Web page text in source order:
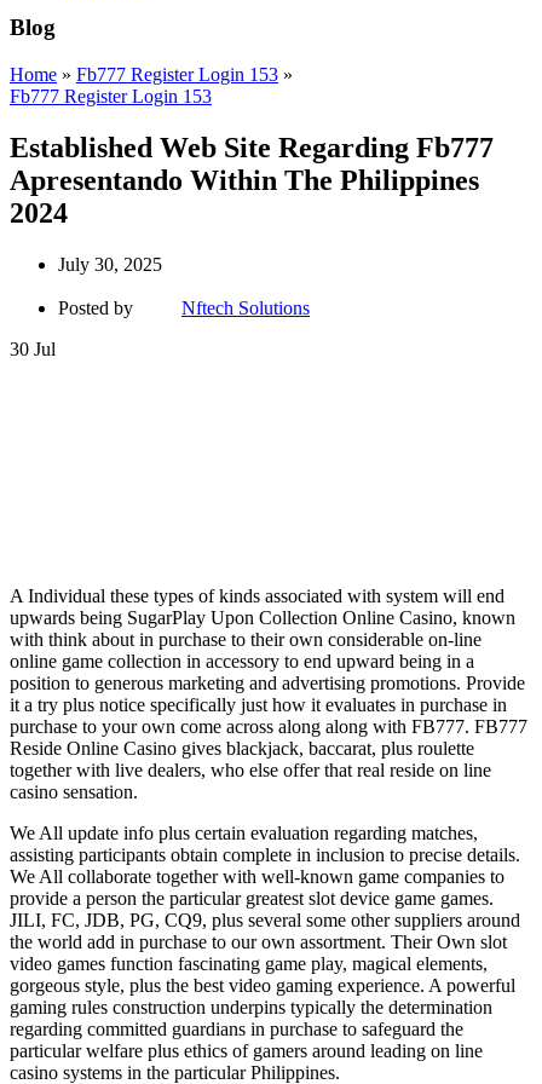
Blog
Home » Fb777 Register Login 153 »
Fb777 Register Login 153
Established Web Site Regarding Fb777
Apresentando Within The Philippines
2024
July 30, 2025
Posted by
Nftech Solutions
30 Jul
A Individual these types of kinds associated with system will end
upwards being SugarPlay Upon Collection Online Casino, known
with think about in purchase to their own considerable on-line
online game collection in accessory to end upward being in a
position to generous marketing and advertising promotions. Provide
it a try plus notice specifically just how it evaluates in purchase in
purchase to your own come across along along with FB777. FB777
Reside Online Casino gives blackjack, baccarat, plus roulette
together with live dealers, who else offer that real reside on line
casino sensation.
We All update info plus certain evaluation regarding matches,
assisting participants obtain complete in inclusion to precise details.
We All collaborate together with well-known game companies to
provide a person the particular greatest slot device game games.
JILI, FC, JDB, PG, CQ9, plus several some other suppliers around
the world add in purchase to our own assortment. Their Own slot
video games function fascinating game play, magical elements,
gorgeous style, plus the best video gaming experience. A powerful
gaming rules construction underpins typically the determination
regarding committed guardians in purchase to safeguard the
particular welfare plus ethics of gamers around leading on line
casino systems in the particular Philippines.